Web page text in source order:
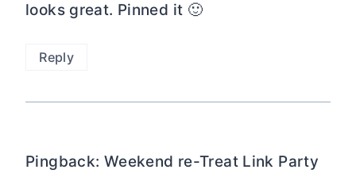
looks great. Pinned it 🙂
Reply
Pingback: Weekend re-Treat Link Party